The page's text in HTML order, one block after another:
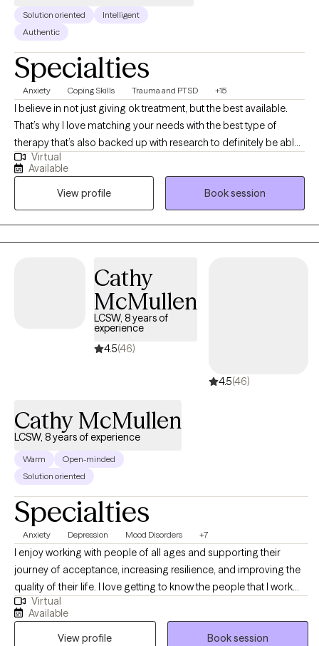
Solution oriented
Intelligent
Authentic
Specialties
Anxiety Coping Skills Trauma and PTSD +15
I believe in not just giving ok treatment, but the best available.
That’s why I love matching your needs with the best type of
therapy that’s also backed up with research to definitely be able
to help you. With that, you’re still the expert on you and your life,
so you bring your experiences and I’ll bring my knowledge, and
together we can figure out how to help you figure out how to get
exactly what you’re wanting in life. I specialize in working with
anxieties, depression, trauma, as well as with teens and parents.
I’ve worked with kids most of my life in one form or another
Whatever is bothering you I’m here to help. LGBTQ friendly.
Whatever it is, let me help you, and if there’s something I don’t
have the proper expertise in then I also have no problem
admitting that and directing you to someone who can help so
that you don’t have to waste your time.
Virtual
Available
View profile
Book session
Cathy
McMullen
LCSW, 8 years of
experience
4.5(46)
4.5(46)
Cathy McMullen
LCSW, 8 years of experience
Warm
Open-minded
Solution oriented
Specialties
Anxiety Depression Mood Disorders +7
I enjoy working with people of all ages and supporting their
journey of acceptance, increasing resilience, and improving the
quality of their life. I love getting to know the people that I work
with, and with a collaborative and nonjudgmental mindset,
together we will identify goals and values, and the barriers that
prevent them from getting there. I am a Licensed Clinical Social
Virtual
Available
View profile
Book session